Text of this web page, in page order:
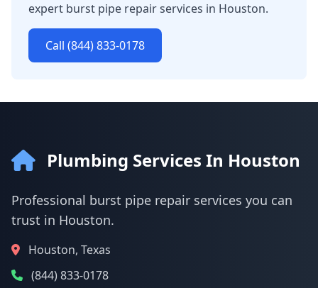
expert burst pipe repair services in Houston.
Call (844) 833-0178
Plumbing Services In Houston
Professional burst pipe repair services you can
trust in Houston.
Houston, Texas
(844) 833-0178